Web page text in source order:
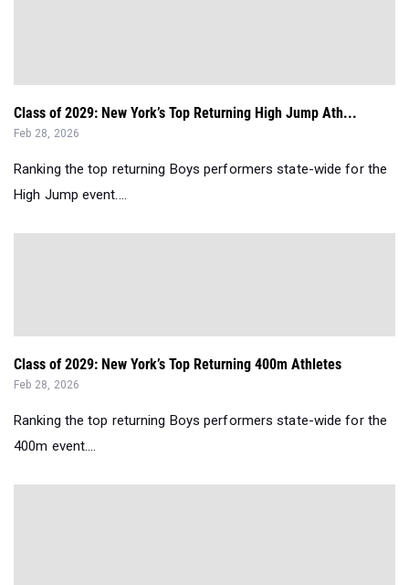
Class of 2029: New York’s Top Returning High Jump Ath...
Feb 28, 2026
Ranking the top returning Boys performers state-wide for the
High Jump event....
Class of 2029: New York’s Top Returning 400m Athletes
Feb 28, 2026
Ranking the top returning Boys performers state-wide for the
400m event....